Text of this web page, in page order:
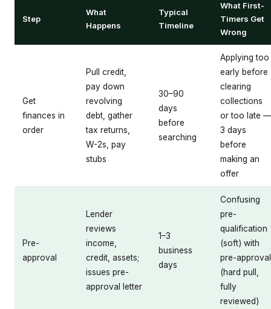
Step
What
Happens
Typical
Timeline
What First-
Timers Get
Wrong
Get
finances in
order
Pull credit,
pay down
revolving
debt, gather
tax returns,
W-2s, pay
stubs
30–90
days
before
searching
Applying too
early before
clearing
collections
or too late —
3 days
before
making an
offer
Pre-
approval
Lender
reviews
income,
credit, assets;
issues pre-
approval letter
1–3
business
days
Confusing
pre-
qualification
(soft) with
pre-approval
(hard pull,
fully
reviewed)